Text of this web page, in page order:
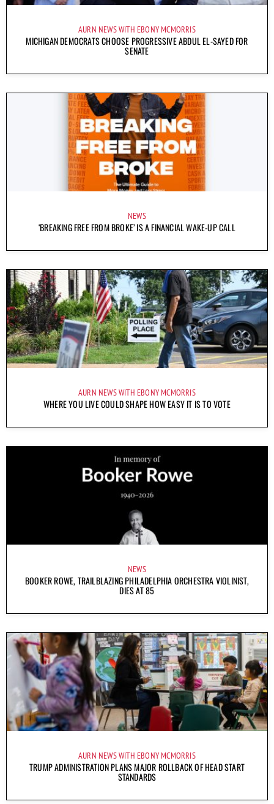
AURN NEWS WITH EBONY MCMORRIS
MICHIGAN DEMOCRATS CHOOSE PROGRESSIVE ABDUL EL-SAYED FOR
SENATE
NEWS
‘BREAKING FREE FROM BROKE’ IS A FINANCIAL WAKE-UP CALL
AURN NEWS WITH EBONY MCMORRIS
WHERE YOU LIVE COULD SHAPE HOW EASY IT IS TO VOTE
NEWS
BOOKER ROWE, TRAILBLAZING PHILADELPHIA ORCHESTRA VIOLINIST,
DIES AT 85
AURN NEWS WITH EBONY MCMORRIS
TRUMP ADMINISTRATION PLANS MAJOR ROLLBACK OF HEAD START
STANDARDS